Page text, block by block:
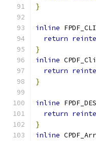
}
inline
return
}
inline
return
}
inline
return
}
inline